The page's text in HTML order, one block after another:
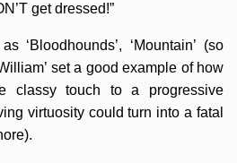
get dressed!”
‘Bloodhounds’, ‘Mountain’ (so
set a good example of how
classy touch to a progressive
virtuosity could turn into a fatal